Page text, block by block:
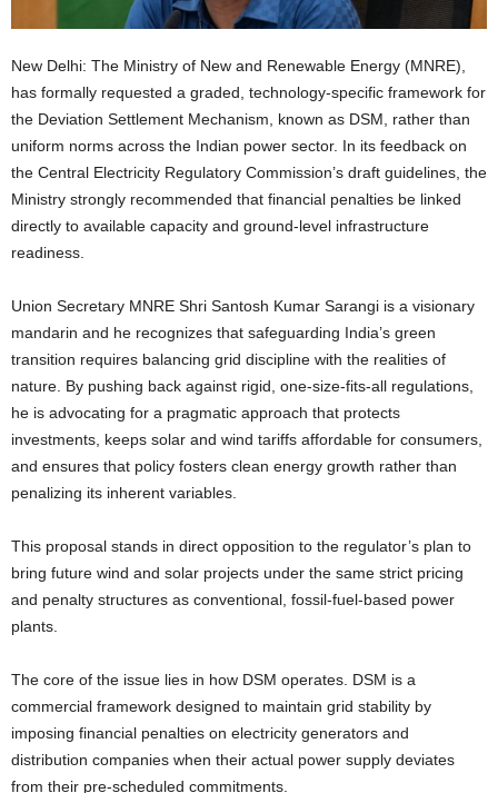
New Delhi: The Ministry of New and Renewable Energy (MNRE),
has formally requested a graded, technology-specific framework for
the Deviation Settlement Mechanism, known as DSM, rather than
uniform norms across the Indian power sector. In its feedback on
the Central Electricity Regulatory Commission’s draft guidelines, the
Ministry strongly recommended that financial penalties be linked
directly to available capacity and ground-level infrastructure
readiness.
Union Secretary MNRE Shri Santosh Kumar Sarangi is a visionary
mandarin and he recognizes that safeguarding India’s green
transition requires balancing grid discipline with the realities of
nature. By pushing back against rigid, one-size-fits-all regulations,
he is advocating for a pragmatic approach that protects
investments, keeps solar and wind tariffs affordable for consumers,
and ensures that policy fosters clean energy growth rather than
penalizing its inherent variables.
This proposal stands in direct opposition to the regulator’s plan to
bring future wind and solar projects under the same strict pricing
and penalty structures as conventional, fossil-fuel-based power
plants.
The core of the issue lies in how DSM operates. DSM is a
commercial framework designed to maintain grid stability by
imposing financial penalties on electricity generators and
distribution companies when their actual power supply deviates
from their pre-scheduled commitments.